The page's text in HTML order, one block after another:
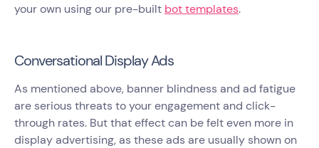
your own using our pre-built bot templates.
Conversational Display Ads
As mentioned above, banner blindness and ad fatigue
are serious threats to your engagement and click-
through rates. But that effect can be felt even more in
display advertising, as these ads are usually shown on